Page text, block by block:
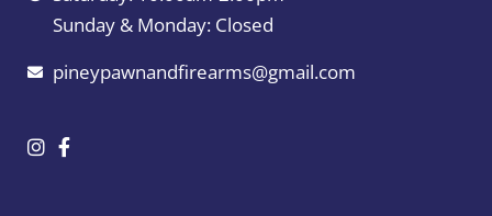
Sunday & Monday: Closed
pineypawnandfirearms@gmail.com